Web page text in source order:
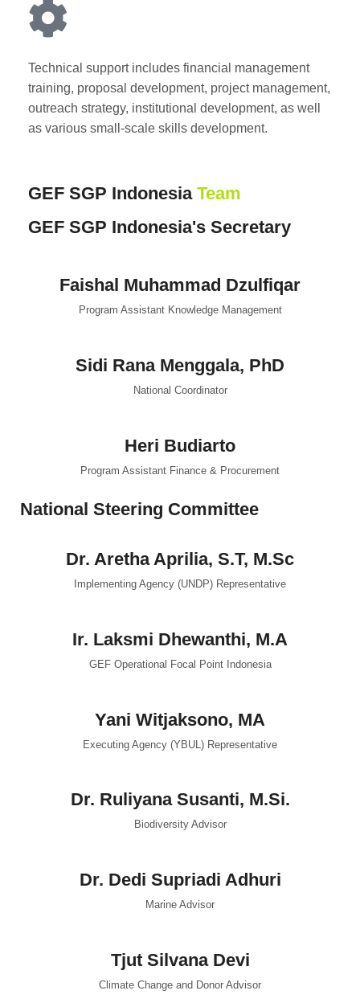
Technical support includes financial management
training, proposal development, project management,
outreach strategy, institutional development, as well
as various small-scale skills development.
GEF SGP Indonesia Team
GEF SGP Indonesia's Secretary
Faishal Muhammad Dzulfiqar
Program Assistant Knowledge Management
Sidi Rana Menggala, PhD
National Coordinator
Heri Budiarto
Program Assistant Finance & Procurement
National Steering Committee
Dr. Aretha Aprilia, S.T, M.Sc
Implementing Agency (UNDP) Representative
Ir. Laksmi Dhewanthi, M.A
GEF Operational Focal Point Indonesia
Yani Witjaksono, MA
Executing Agency (YBUL) Representative
Dr. Ruliyana Susanti, M.Si.
Biodiversity Advisor
Dr. Dedi Supriadi Adhuri
Marine Advisor
Tjut Silvana Devi
Climate Change and Donor Advisor